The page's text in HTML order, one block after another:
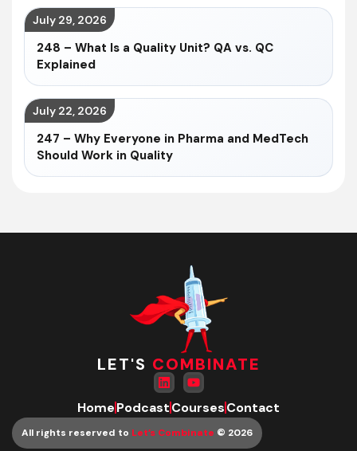
July 29, 2026
248 – What Is a Quality Unit? QA vs. QC
Explained
July 22, 2026
247 – Why Everyone in Pharma and MedTech
Should Work in Quality
LET'S COMBINATE
HomePodcastCoursesContact
All rights reserved to Let’s Combinate © 2026